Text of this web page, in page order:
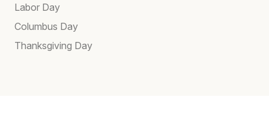
Labor Day
Columbus Day
Thanksgiving Day